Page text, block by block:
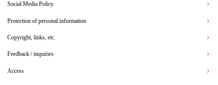
Social Media Policy
Protection of personal information
Copyright, links, etc.
Feedback / inquiries
Access